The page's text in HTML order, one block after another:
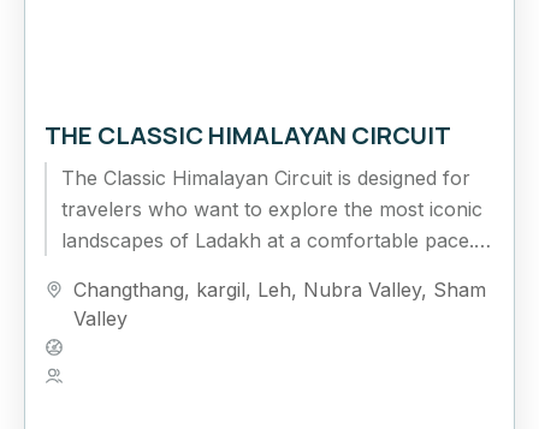
THE CLASSIC HIMALAYAN CIRCUIT
The Classic Himalayan Circuit is designed for
travelers who want to explore the most iconic
landscapes of Ladakh at a comfortable pace.
Changthang, kargil, Leh, Nubra Valley, Sham
Valley